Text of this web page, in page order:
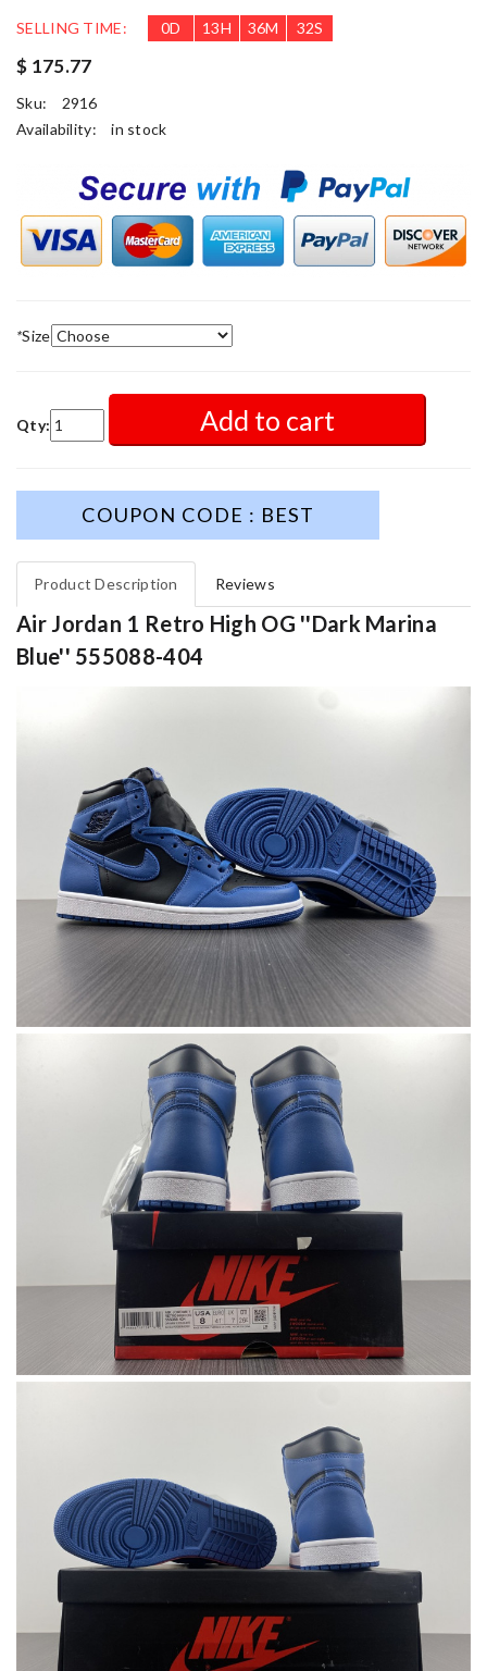
SELLING TIME: 0D 13H 36M 30S
$ 175.77
Sku:
2916
Availability:
in stock
*Size
Qty: Add to cart
COUPON CODE : BEST
Product Description Reviews
Air Jordan 1 Retro High OG ''Dark Marina
Blue'' 555088-404